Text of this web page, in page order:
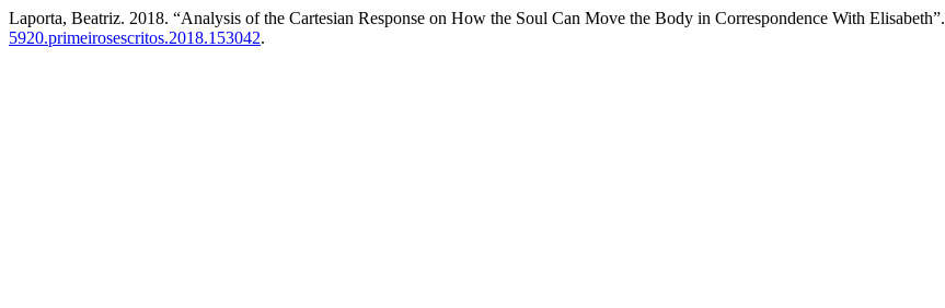
Laporta, Beatriz. 2018. “Analysis of the Cartesian Response on How the Soul Can Move the Body in Correspondence With Elisabeth”.
5920.primeirosescritos.2018.153042.